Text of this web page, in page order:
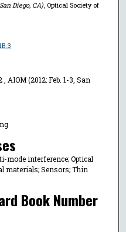
Diego, CA), Optical Society of
AIOM (2012: Feb. 1-3, San
mode interference; Optical
materials; Sensors; Thin
Book Number